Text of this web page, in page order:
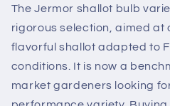
The Jermor shallot bulb
rigorous selection, aimed at
flavorful shallot adapted to
conditions. It is now a
market gardeners looking